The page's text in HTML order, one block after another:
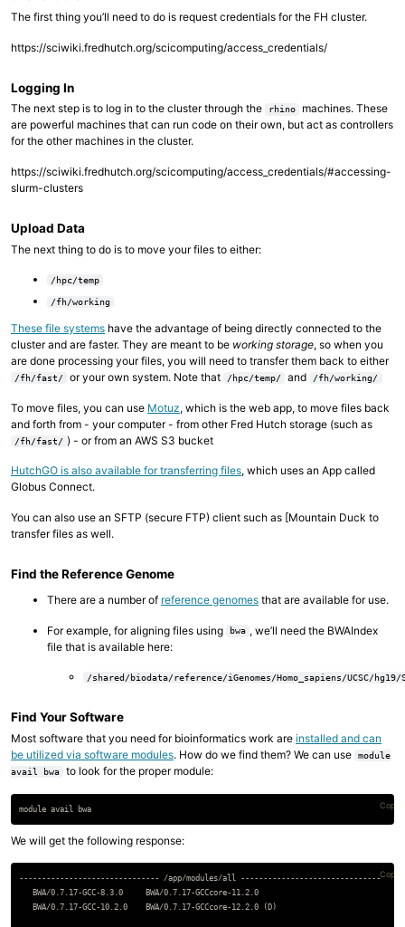
The first thing you’ll need to do is request credentials for the FH cluster.
https://sciwiki.fredhutch.org/scicomputing/access_credentials/
Logging In
The next step is to log in to the cluster through the rhino
machines. These
are powerful machines that can run code on their own, but act as controllers
for the other machines in the cluster.
https://sciwiki.fredhutch.org/scicomputing/access_credentials/#accessing-
slurm-clusters
Upload Data
The next thing to do is to move your files to either:
/hpc/temp
/fh/working
These file systems have the advantage of being directly connected to the
cluster and are faster. They are meant to be working storage, so when you
are done processing your files, you will need to transfer them back to either
/fh/fast/ or your own system. Note that /hpc/temp/ and /fh/working/
To move files, you can use Motuz, which is the web app, to move files back
and forth from - your computer - from other Fred Hutch storage (such as
/fh/fast/ ) - or from an AWS S3 bucket
HutchGO is also available for transferring files, which uses an App called
Globus Connect.
You can also use an SFTP (secure FTP) client such as [Mountain Duck to
transfer files as well.
Find the Reference Genome
There are a number of reference genomes that are available for use.
For example, for aligning files using bwa , we’ll need the BWAIndex
file that is available here:
/shared/biodata/reference/iGenomes/Homo_sapiens/UCSC/hg19/
Find Your Software
Most software that you need for bioinformatics work are installed and can
be utilized via software modules. How do we find them? We can use
module
avail bwa
to look for the proper module:
Copy
We will get the following response:
Copy
------------------------------- /app/modules/all -------------------------------
   BWA/0.7.17-GCC-8.3.0     BWA/0.7.17-GCCcore-11.2.0
   BWA/0.7.17-GCC-10.2.0    BWA/0.7.17-GCCcore-12.2.0 (D)